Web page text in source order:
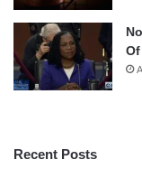
Recent Posts